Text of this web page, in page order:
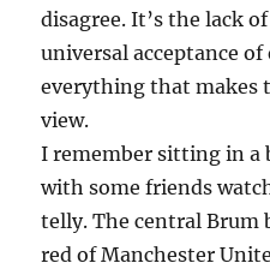
disagree. It’s the lack
universal acceptance of
everything that makes
view.
I remember sitting in a
with some friends
telly. The central Brum
red of Manchester